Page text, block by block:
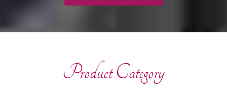
Product Category